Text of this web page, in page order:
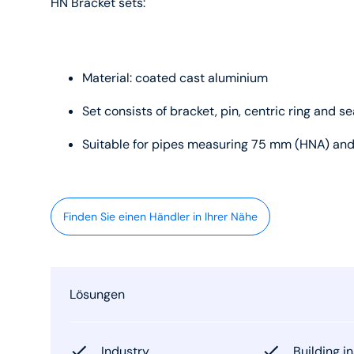
Material: coated cast aluminium
Set consists of bracket, pin, centric ring and
Suitable for pipes measuring 75 mm (HNA)
Finden Sie einen Händler in Ihrer Nähe
Lösungen